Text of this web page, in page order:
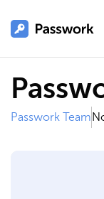
Passwork Team